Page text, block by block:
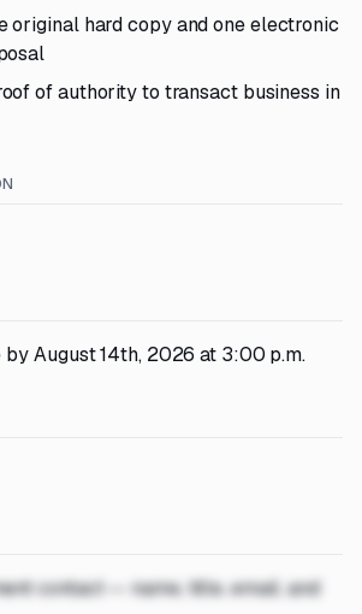
original hard copy and one electronic
of authority to transact business in
by August 14th, 2026 at 3:00 p.m.
contact — name, title, email, and